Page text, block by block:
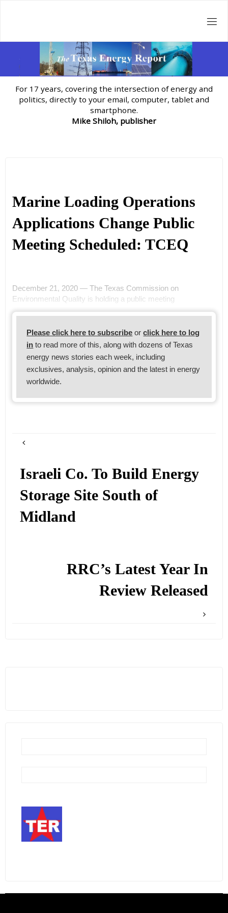
For 17 years, covering the intersection of energy and
politics, directly to your email, computer, tablet and
smartphone.
Mike Shiloh, publisher
Marine Loading Operations
Applications Change Public
Meeting Scheduled: TCEQ
December 21, 2020 — The Texas Commission on
Environmental Quality is holding a public meeting
Please click here to subscribe orclick here to log
in to read more of this, along with dozens of Texas
energy news stories each week, including
exclusives, analysis, opinion and the latest in energy
worldwide.
Israeli Co. To Build Energy
Storage Site South of
Midland
RRC’s Latest Year In
Review Released